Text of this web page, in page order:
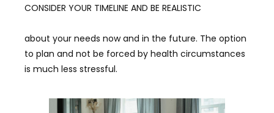
CONSIDER YOUR TIMELINE AND BE REALISTIC
about your needs now and in the future. The option
to plan and not be forced by health circumstances
is much less stressful.